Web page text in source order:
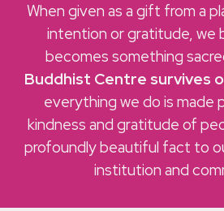
When given as a gift from a
intention or gratitude, we
becomes something
Buddhist Centre survives
everything we do is made
kindness and gratitude of
profoundly beautiful fact to
institution and